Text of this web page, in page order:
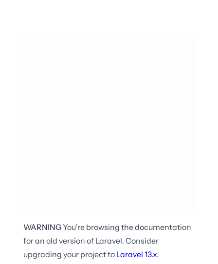
WARNINGYou're browsing the documentation
for an old version of Laravel. Consider
upgrading your project to Laravel 13.x.